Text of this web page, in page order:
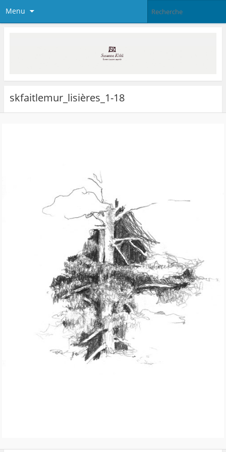
Menu
skfaitlemur_lisières_1-18